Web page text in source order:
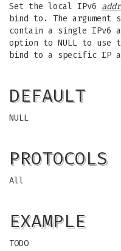
Set the local IPv6
bind to. The argument
contain a single IPv6
option to NULL to
bind to a specific IP
DEFAULT
NULL
PROTOCOLS
All
EXAMPLE
TODO